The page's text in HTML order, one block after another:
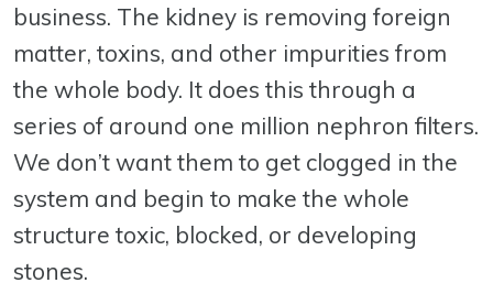
business. The kidney is removing foreign
matter, toxins, and other impurities from
the whole body. It does this through a
series of around one million nephron filters.
We don’t want them to get clogged in the
system and begin to make the whole
structure toxic, blocked, or developing
stones.